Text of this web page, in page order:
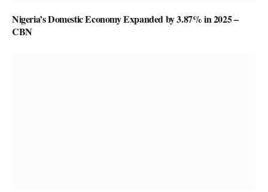
Nigeria’s Domestic Economy Expanded by 3.87% in 2025 –
CBN